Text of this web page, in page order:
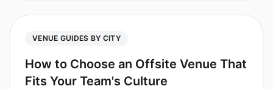
VENUE GUIDES BY CITY
How to Choose an Offsite Venue That
Fits Your Team's Culture